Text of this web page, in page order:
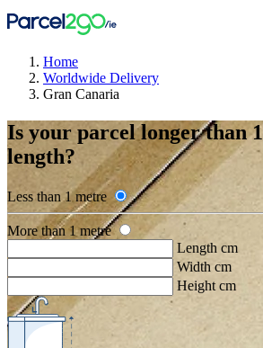
Home
Worldwide Delivery
Gran Canaria
Is your parcel longer than
length?
Less than 1 metre
More than 1 metre
Length cm
Width cm
Height cm